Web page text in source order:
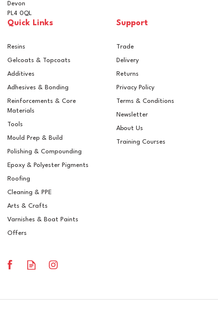
Devon
PL4 0QL
Quick Links
Resins
Gelcoats & Topcoats
Additives
Adhesives & Bonding
Reinforcements & Core
Materials
Tools
Mould Prep & Build
Polishing & Compounding
Epoxy & Polyester Pigments
Roofing
Cleaning & PPE
Arts & Crafts
Varnishes & Boat Paints
Offers
Support
Trade
Delivery
Returns
Privacy Policy
Terms & Conditions
Newsletter
About Us
Training Courses